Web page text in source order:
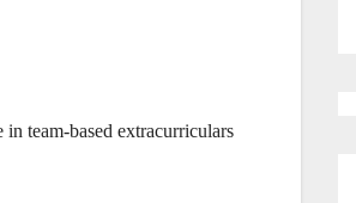
team-based extracurriculars